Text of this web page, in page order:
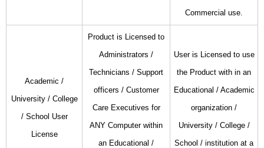
Commercial use.
Academic /
University / College
/ School User
License
Product is Licensed to
Administrators /
Technicians / Support
officers / Customer
Care Executives for
ANY Computer within
an Educational /
User is Licensed to use
the Product with in an
Educational / Academic
organization /
University / College /
School / institution at a